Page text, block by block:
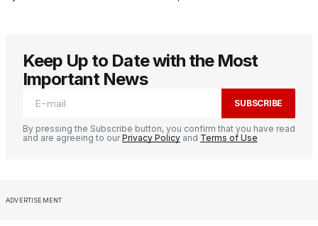
Keep Up to Date with the Most
Important News
SUBSCRIBE
By pressing the Subscribe button, you confirm that you have read
and are agreeing to ourPrivacy Policy and Terms of Use
ADVERTISEMENT